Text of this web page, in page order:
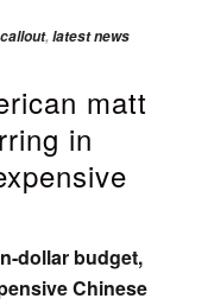
callout,latest news
matt
in
dollar budget,
Chinese